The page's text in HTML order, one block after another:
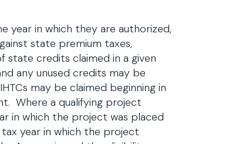
year in which they are authorized,
state premium taxes,
state credits claimed in a given
any unused credits may be
may be claimed beginning in
Where a qualifying project
in which the project was placed
year in which the project